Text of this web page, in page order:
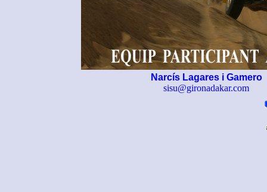
Narcís Lagares i Gamero
sisu@gironadakar.com